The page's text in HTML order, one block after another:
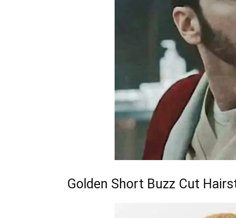
Golden Short Buzz Cut